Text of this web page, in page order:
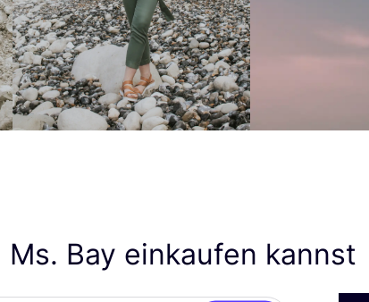
Bay einkaufen kannst